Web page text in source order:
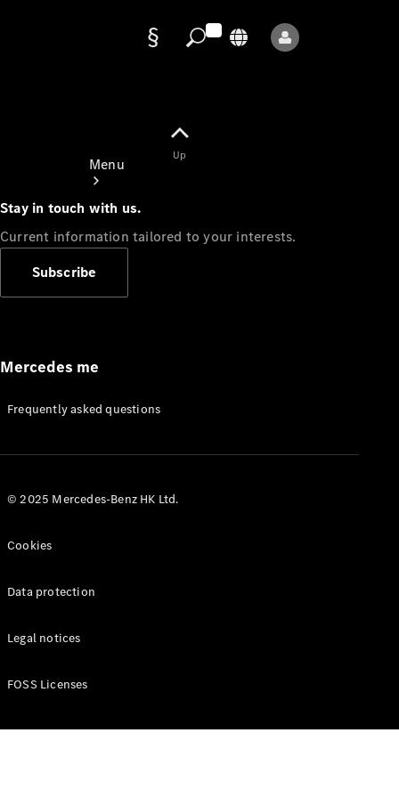
Menu
Appointment
Manuals
Up
Stay in touch with us.
Current information tailored to your interests.
Subscribe
Mercedes me
Frequently asked questions
© 2025 Mercedes-Benz HK Ltd.
Cookies
Data protection
Legal notices
FOSS Licenses